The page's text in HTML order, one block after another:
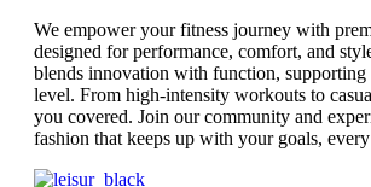
We empower your fitness journey with
designed for performance, comfort, and
blends innovation with function, supporting
level. From high-intensity workouts to
you covered. Join our community and
fashion that keeps up with your goals,